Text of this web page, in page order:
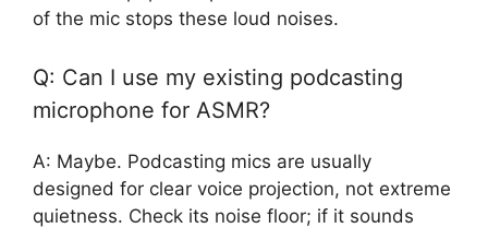
of the mic stops these loud noises.
Q: Can I use my existing podcasting
microphone for ASMR?
A: Maybe. Podcasting mics are usually
designed for clear voice projection, not extreme
quietness. Check its noise floor; if it sounds